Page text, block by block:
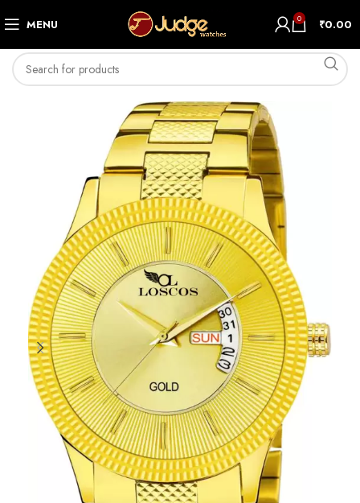
MENU 0 ₹0.00